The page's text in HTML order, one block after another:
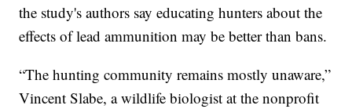
the study's authors say educating hunters about the
effects of lead ammunition may be better than bans.
“The hunting community remains mostly unaware,”
Vincent Slabe, a wildlife biologist at the nonprofit